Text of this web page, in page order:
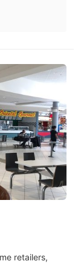
retailers,